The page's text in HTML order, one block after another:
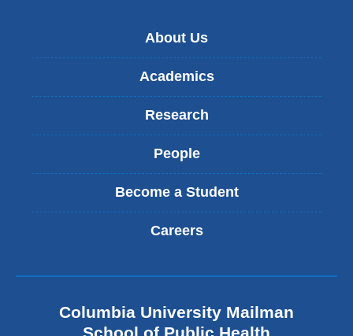
About Us
Academics
Research
People
Become a Student
Careers
Columbia University Mailman
School of Public Health